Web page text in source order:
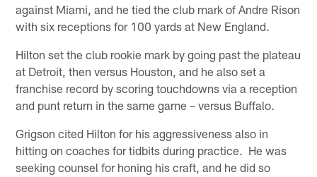
against Miami, and he tied the club mark of Andre Rison
with six receptions for 100 yards at New England.
Hilton set the club rookie mark by going past the plateau
at Detroit, then versus Houston, and he also set a
franchise record by scoring touchdowns via a reception
and punt return in the same game – versus Buffalo.
Grigson cited Hilton for his aggressiveness also in
hitting on coaches for tidbits during practice. He was
seeking counsel for honing his craft, and he did so